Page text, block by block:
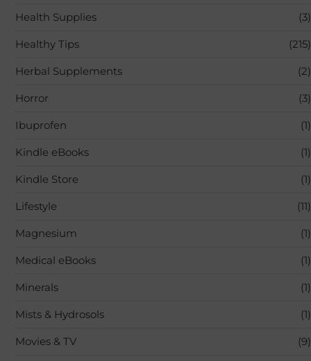
Health Supplies (3)
Healthy Tips (215)
Herbal Supplements (2)
Horror (3)
Ibuprofen (1)
Kindle eBooks (1)
Kindle Store (1)
Lifestyle (11)
Magnesium (1)
Medical eBooks (1)
Minerals (1)
Mists & Hydrosols (1)
Movies & TV (9)